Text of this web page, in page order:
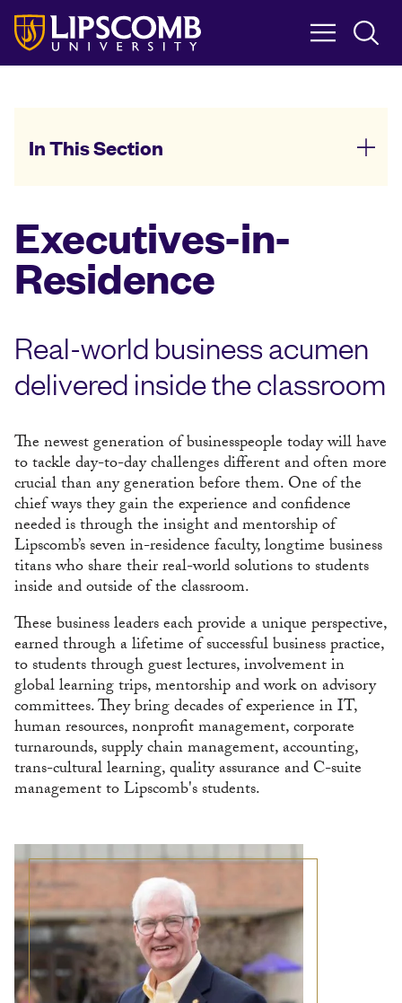
Skip
main
content
In This Section
Executives-in-
Residence
Real-world business acumen
delivered inside the classroom
The newest generation of businesspeople today will have
to tackle day-to-day challenges different and often more
crucial than any generation before them. One of the
chief ways they gain the experience and confidence
needed is through the insight and mentorship of
Lipscomb’s seven in-residence faculty, longtime business
titans who share their real-world solutions to students
inside and outside of the classroom.
These business leaders each provide a unique perspective,
earned through a lifetime of successful business practice,
to students through guest lectures, involvement in
global learning trips, mentorship and work on advisory
committees. They bring decades of experience in IT,
human resources, nonprofit management, corporate
turnarounds, supply chain management, accounting,
trans-cultural learning, quality assurance and C-suite
management to Lipscomb's students.